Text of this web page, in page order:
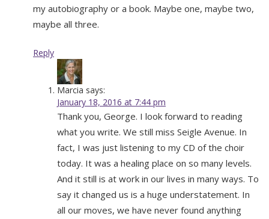
my autobiography or a book. Maybe one, maybe two,
maybe all three.
Reply
Marcia says:
January 18, 2016 at 7:44 pm
Thank you, George. I look forward to reading
what you write. We still miss Seigle Avenue. In
fact, I was just listening to my CD of the choir
today. It was a healing place on so many levels.
And it still is at work in our lives in many ways. To
say it changed us is a huge understatement. In
all our moves, we have never found anything